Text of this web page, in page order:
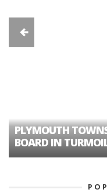
PLYMOUTH
BOARD IN